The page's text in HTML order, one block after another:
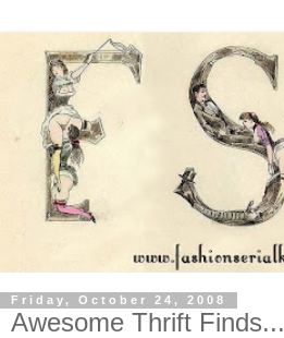
Friday, October 24, 2008
Awesome Thrift Finds...